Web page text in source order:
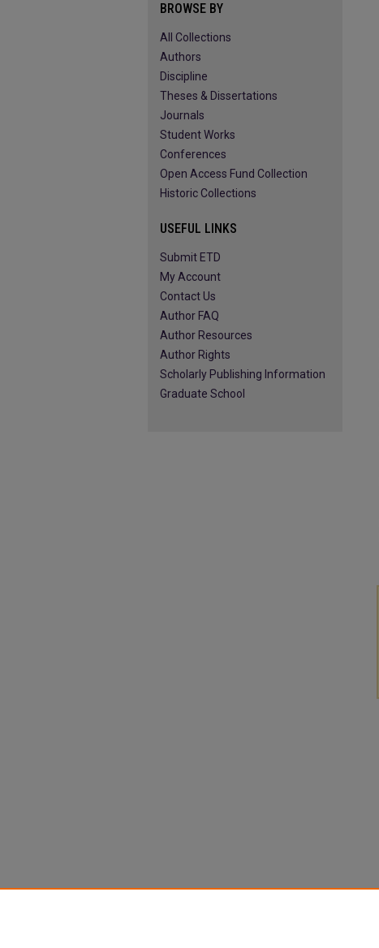
BROWSE BY
All Collections
Authors
Discipline
Theses & Dissertations
Journals
Student Works
Conferences
Open Access Fund Collection
Historic Collections
USEFUL LINKS
Submit ETD
My Account
Contact Us
Author FAQ
Author Resources
Author Rights
Scholarly Publishing Information
Graduate School